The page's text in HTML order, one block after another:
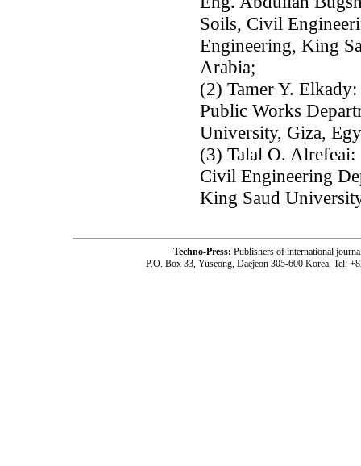
Soils, Civil
Engineering, King
Arabia;
(2) Tamer Y. Elkady:
Public Works
University, Giza,
(3) Talal O. Alrefeai:
Civil Engineering
King Saud
Techno-Press: Publishers of international
P.O. Box 33, Yuseong, Daejeon 305-600 Korea, Tel: